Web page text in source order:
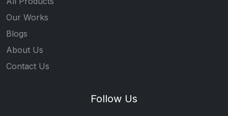
Our Works
Blogs
About Us
Contact Us
Follow Us